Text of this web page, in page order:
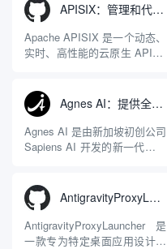
APISIX：管理和代理API及大模型流量的高性能网关
Apache APISIX 是一个动态、
实时、高性能的云原生 API 网
LuaJIT 构建，并在 2019 年作
为顶级开源项目捐赠给
Apache 软件基金会。APISIX
彻底摒...
Agnes AI：提供全模态模型免费API、支持图文视频生成与复杂工程执行的智能体平台
Agnes AI 是由新加坡初创公司
Sapiens AI 开发的新一代多模
限制，提供集文本、图像、视
频生成于一体的“全模态”大模
型能力。平台的核心产品矩阵
包括主打自动化工作流的
AntigravityProxyLauncher：免TUN全局代理使用Antigravity IDE
AntigravityProxyLauncher 是
一款专为特定桌面应用设计的